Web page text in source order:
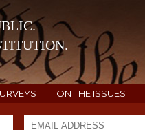
ON THE ISSUES